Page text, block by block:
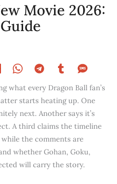
Movie 2026:
what every Dragon Ball fan’s
starts heating up. One
next. Another says it’s
A third claims the timeline
the comments are
whether Gohan, Goku,
will carry the story.